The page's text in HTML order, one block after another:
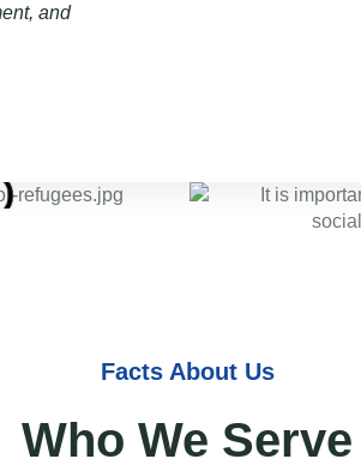
and
Facts About Us
Who We Serve